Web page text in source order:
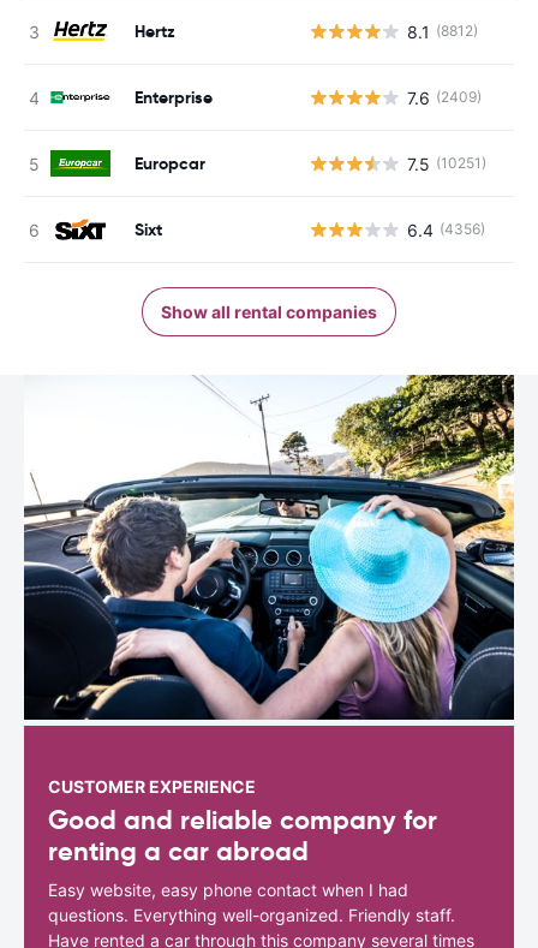
Hertz 8.1 (8812)
Enterprise 7.6 (2409)
Europcar 7.5 (10251)
Sixt 6.4 (4356)
Show all rental companies
CUSTOMER EXPERIENCE
Good and reliable company for
renting a car abroad
Easy website, easy phone contact when I had
questions. Everything well-organized. Friendly staff.
Have rented a car through this company several times